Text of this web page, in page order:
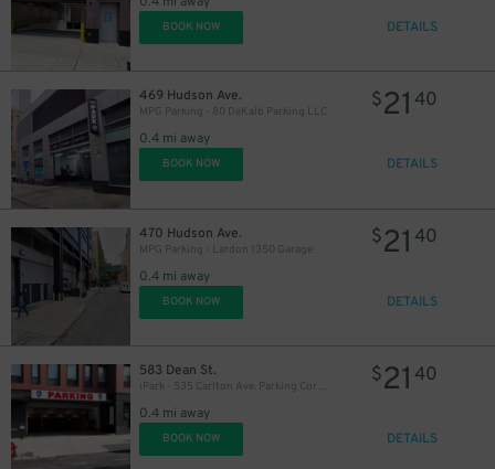
BOOK NOW DETAILS
469 Hudson Ave.
MPG Parking - 80 DeKalb Parking LLC
0.4 mi away
$21 40
BOOK NOW DETAILS
470 Hudson Ave.
MPG Parking - Lardon 1350 Garage
0.4 mi away
$21 40
BOOK NOW DETAILS
583 Dean St.
iPark - 535 Carlton Ave. Parking Corp. Garage
0.4 mi away
$21 40
BOOK NOW DETAILS